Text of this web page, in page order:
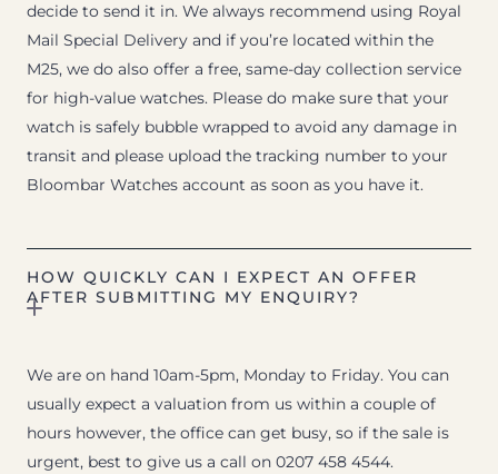
decide to send it in. We always recommend using Royal
Mail Special Delivery and if you’re located within the
M25, we do also offer a free, same-day collection service
for high-value watches. Please do make sure that your
watch is safely bubble wrapped to avoid any damage in
transit and please upload the tracking number to your
Bloombar Watches account as soon as you have it.
HOW QUICKLY CAN I EXPECT AN OFFER
AFTER SUBMITTING MY ENQUIRY?
We are on hand 10am-5pm, Monday to Friday. You can
usually expect a valuation from us within a couple of
hours however, the office can get busy, so if the sale is
urgent, best to give us a call on 0207 458 4544.